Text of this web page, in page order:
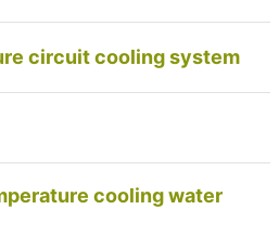
circuit cooling system
cooling water